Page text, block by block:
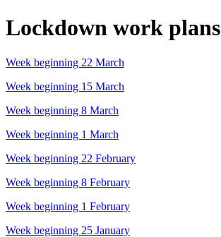
Lockdown work plans
Week beginning 22 March
Week beginning 15 March
Week beginning 8 March
Week beginning 1 March
Week beginning 22 February
Week beginning 8 February
Week beginning 1 February
Week beginning 25 January